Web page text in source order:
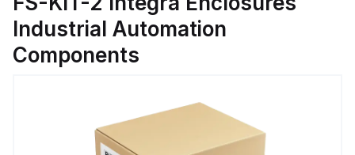
Industrial Automation
Components